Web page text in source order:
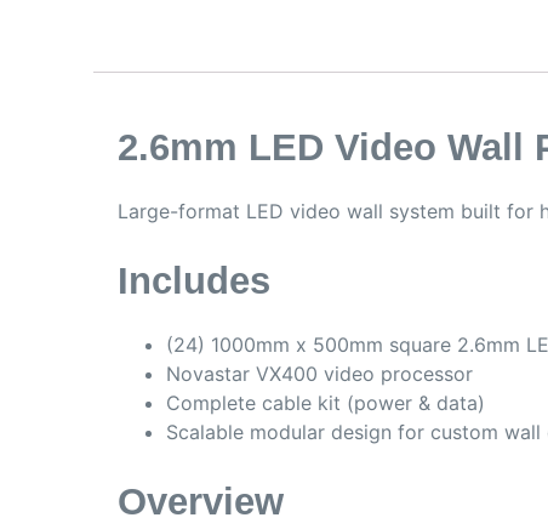
2.6mm LED Video Wall
Large-format LED video wall system built for
Includes
(24) 1000mm x 500mm square 2.6mm
Novastar VX400 video processor
Complete cable kit (power & data)
Scalable modular design for custom
Overview